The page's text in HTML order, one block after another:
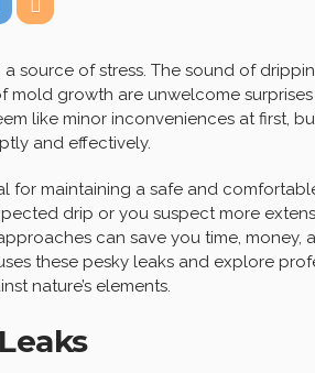
source of stress. The sound of
mold growth are unwelcome
like minor inconveniences at first,
and effectively.
for maintaining a safe and
drip or you suspect more
can save you time, money,
these pesky leaks and explore
nature’s elements.